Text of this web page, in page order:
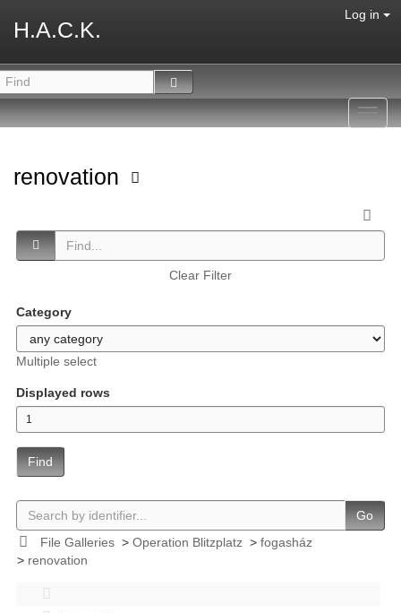
H.A.C.K.
Log in
renovation
Clear Filter
Category
Multiple select
Displayed rows
Find
Go
File Galleries> Operation Blitzplatz> fogasház
> renovation